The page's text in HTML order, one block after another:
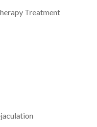
Treatment